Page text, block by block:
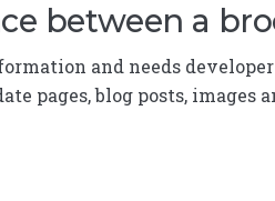
between a
and needs
pages, blog posts,